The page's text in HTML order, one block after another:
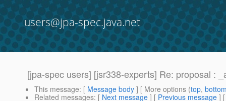
users@jpa-spec.java.net
[jpa-spec users] [jsr338-experts] Re: proposal :
This message: [ Message body ] [ More options (top,
Related messages: [ Next message ] [ Previous message ]